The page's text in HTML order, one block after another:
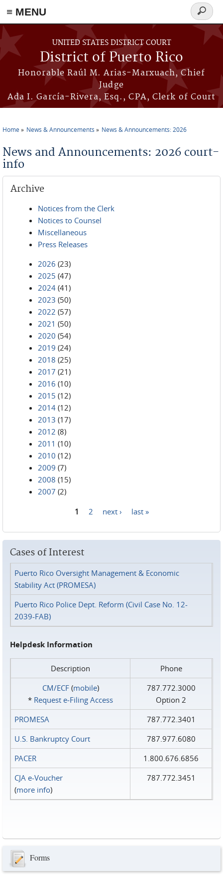
≡ MENU
Skip to main content
UNITED STATES DISTRICT COURT
District of Puerto Rico
Honorable Raúl M. Arias-Marxuach, Chief
Judge
Ada I. García-Rivera, Esq., CPA, Clerk of Court
Search
form
Home News & Announcements News & Announcements: 2026
News and Announcements: 2026 court-
info
Archive
Notices from the Clerk
Notices to Counsel
Miscellaneous
Press Releases
2026 (23)
2025 (47)
2024 (41)
2023 (50)
2022 (57)
2021 (50)
2020 (54)
2019 (24)
2018 (25)
2017 (21)
2016 (10)
2015 (12)
2014 (12)
2013 (17)
2012 (8)
2011 (10)
2010 (12)
2009 (7)
2008 (15)
2007 (2)
1 2 next › last »
Cases of Interest
Puerto Rico Oversight Management & Economic
Stability Act (PROMESA)
Puerto Rico Police Dept. Reform (Civil Case No. 12-
2039-FAB)
Helpdesk Information
Description
Phone
CM/ECF(mobile)
* Request e‑Filing Access
787.772.3000
Option 2
PROMESA
787.772.3401
U.S. Bankruptcy Court
787.977.6080
PACER
1.800.676.6856
CJA e-Voucher
(more info)
787.772.3451
Forms